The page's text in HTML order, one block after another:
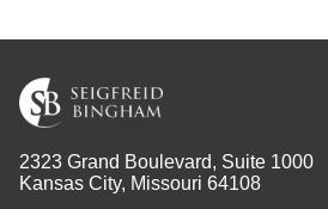
2323 Grand Boulevard, Suite 1000
Kansas City, Missouri 64108